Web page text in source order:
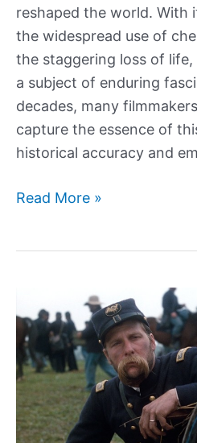
reshaped the world. With
the widespread use of
the staggering loss of
a subject of enduring
decades, many
capture the essence of
historical accuracy and
The
War
Movies
of
All
Time
Read More »